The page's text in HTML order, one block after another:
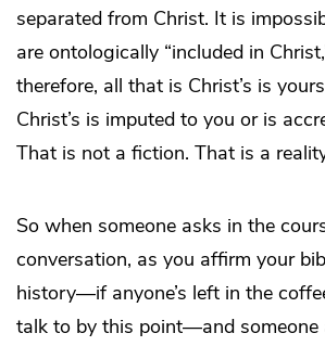
separated from Christ. It is
are ontologically “included in
therefore, all that is Christ’s is
Christ’s is imputed to you or is
That is not a fiction. That is a
So when someone asks in the
conversation, as you affirm your
history—if anyone’s left in the
talk to by this point—and someone